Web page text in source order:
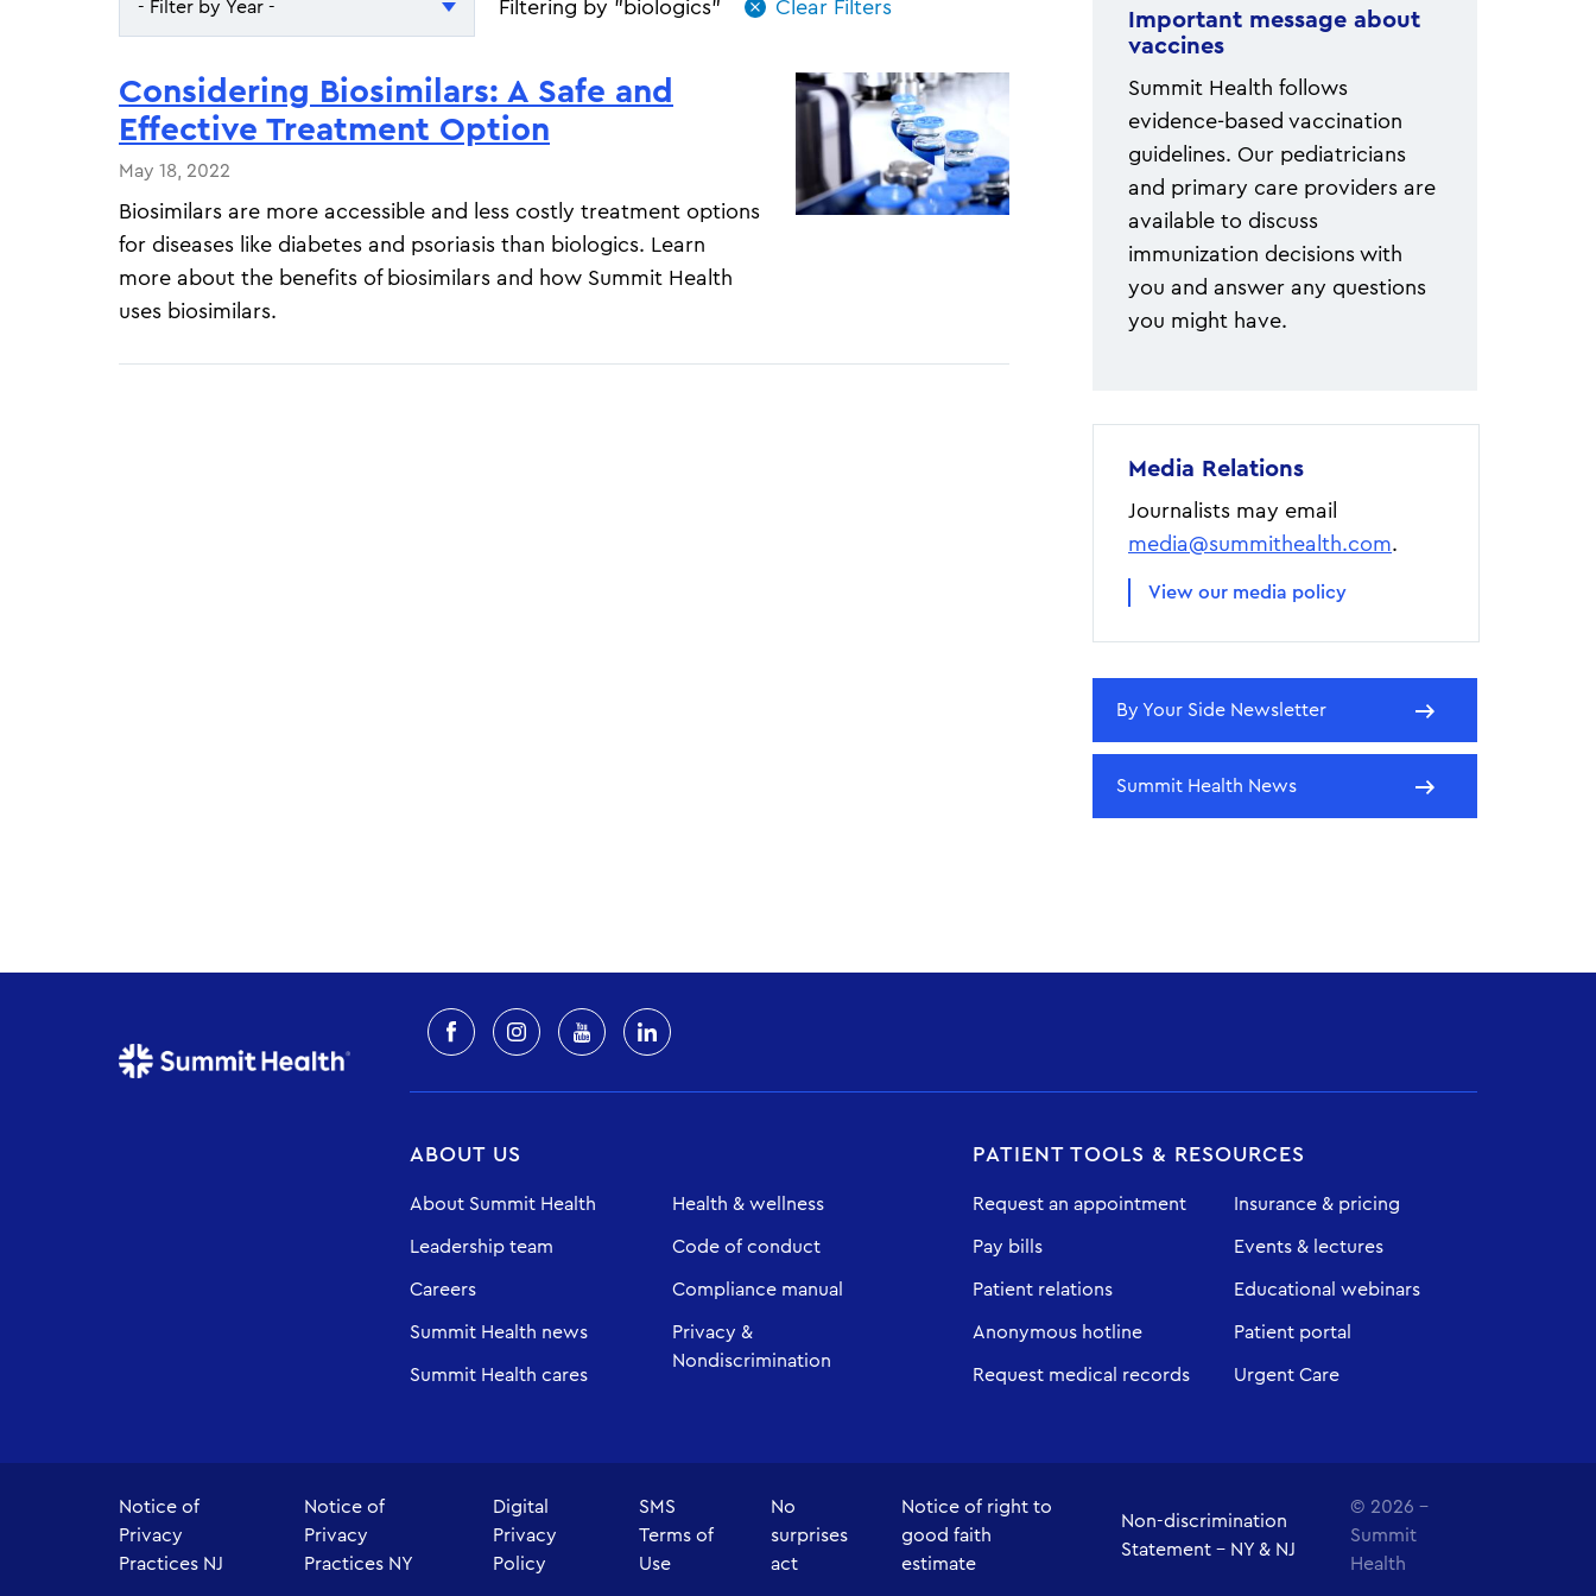
- Filter by Year -
2026
2025
Filtering by "biologics"
Considering Biosimilars: A Safe and
Effective Treatment Option
May 18, 2022
Biosimilars are more accessible and less costly treatment options
for diseases like diabetes and psoriasis than biologics. Learn
more about the benefits of biosimilars and how Summit Health
uses biosimilars.
Important message about
vaccines
Summit Health follows
evidence-based vaccination
guidelines. Our pediatricians
and primary care providers are
available to discuss
immunization decisions with
you and answer any questions
you might have.
Media Relations
Journalists may email
media@summithealth.com.
View our media policy
By Your Side Newsletter
Summit Health News
ABOUT US
About Summit Health
Leadership team
Careers
Summit Health news
Summit Health cares
Health & wellness
Code of conduct
Compliance manual
Privacy &
Nondiscrimination
PATIENT TOOLS & RESOURCES
Request an appointment
Pay bills
Patient relations
Anonymous hotline
Request medical records
Insurance & pricing
Events & lectures
Educational webinars
Patient portal
Urgent Care
Notice of
Privacy
Practices NJ
Notice of
Privacy
Practices NY
Digital
Privacy
Policy
SMS
Terms of
Use
No
surprises
act
Notice of right to
good faith
estimate
Non-discrimination
Statement - NY & NJ
© 2026 -
Summit
Health